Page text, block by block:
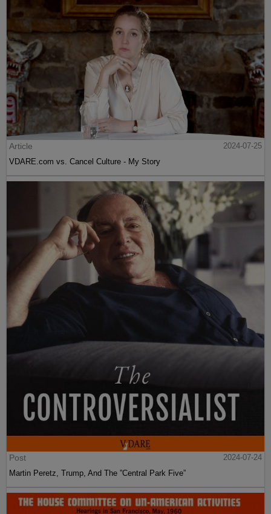
Article
2024-07-25
VDARE.com vs. Cancel Culture - My Story
Post
2024-07-24
Martin Peretz, Trump, And The ”Central Park Five”